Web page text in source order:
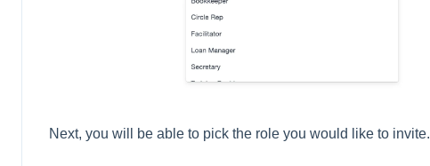
Next, you will be able to pick the role you would like to invite.